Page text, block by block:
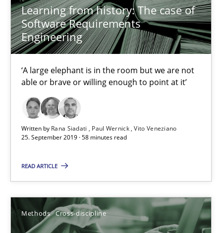
Learning from history: The case of
Software Requirements
Engineering
‘A large elephant is in the room but we are not
able or brave or willing enough to point at it’
Written by Rana Siadati Paul Wernick Vito Veneziano
25. September 2019 · 58 minutes read
READ ARTICLE
Methods Cross-discipline
Practice Methods
Rana Siadati
Paul Wernick
25.09.2019
ReqInspector
An Approach for the Inspection of the Completeness of